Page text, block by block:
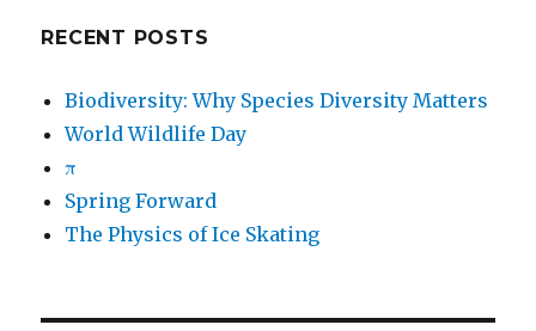
RECENT POSTS
Biodiversity: Why Species Diversity Matters
World Wildlife Day
π
Spring Forward
The Physics of Ice Skating